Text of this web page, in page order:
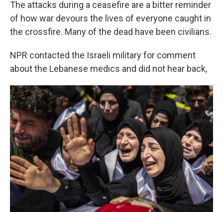
The attacks during a ceasefire are a bitter reminder
of how war devours the lives of everyone caught in
the crossfire. Many of the dead have been civilians.
NPR contacted the Israeli military for comment
about the Lebanese medics and did not hear back,